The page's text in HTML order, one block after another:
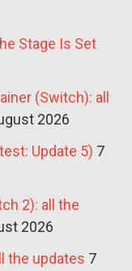
Stage Is Set
(Switch): all
2026
Update 5) 7
2): all the
2026
the updates 7